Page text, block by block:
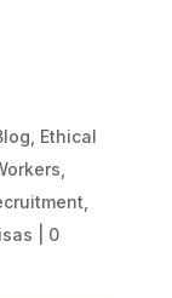
Ethical
0